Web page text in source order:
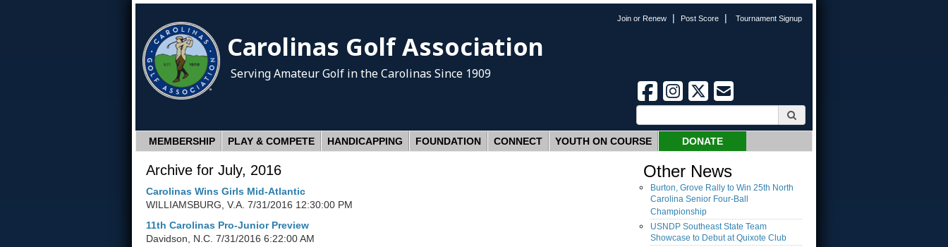
Join or Renew | Post Score | Tournament Signup
Carolinas Golf Association
Serving Amateur Golf in the Carolinas Since 1909
MEMBERSHIP PLAY & COMPETE HANDICAPPING FOUNDATION CONNECT YOUTH ON COURSE DONATE
Archive for July, 2016
Carolinas Wins Girls Mid-Atlantic
WILLIAMSBURG, V.A. 7/31/2016 12:30:00 PM
11th Carolinas Pro-Junior Preview
Davidson, N.C. 7/31/2016 6:22:00 AM
Other News
Burton, Grove Rally to Win 25th North
Carolina Senior Four-Ball
Championship
USNDP Southeast State Team
Showcase to Debut at Quixote Club